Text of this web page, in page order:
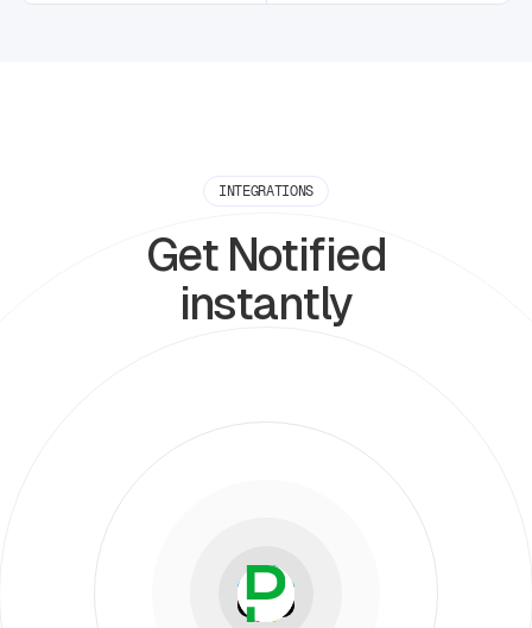
INTEGRATIONS
Get Notified
instantly